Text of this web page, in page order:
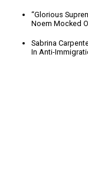
“Glorious
Noem Mocked
Sabrina
In Anti-